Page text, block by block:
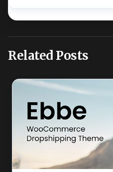
Related Posts